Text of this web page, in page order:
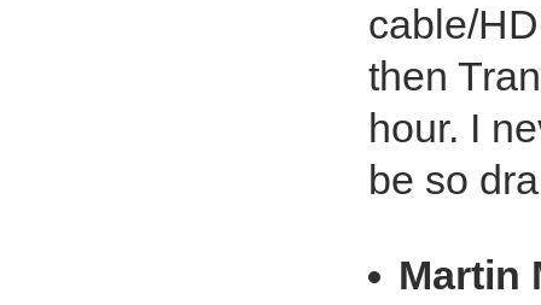
cable/
then
hour. I
be so
Martin